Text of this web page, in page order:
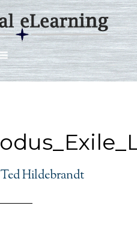
Ted Hildebrandt